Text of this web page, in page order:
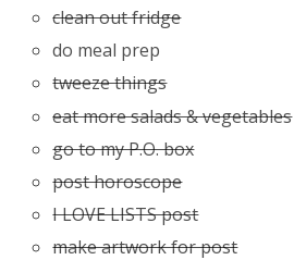
clean out fridge
do meal prep
tweeze things
eat more salads & vegetables
go to my P.O. box
post horoscope
I LOVE LISTS post
make artwork for post